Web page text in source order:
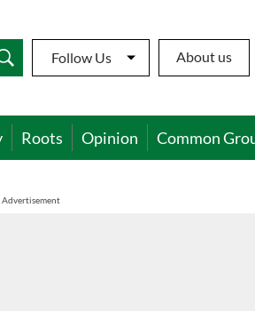
Follow Us About us
Roots Opinion Common
Advertisement